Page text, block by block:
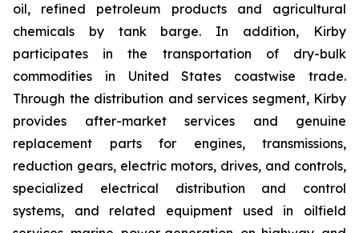
oil, refined petroleum products and agricultural
chemicals by tank barge. In addition, Kirby
participates in the transportation of dry-bulk
commodities in United States coastwise trade.
Through the distribution and services segment, Kirby
provides after-market services and genuine
replacement parts for engines, transmissions,
reduction gears, electric motors, drives, and controls,
specialized electrical distribution and control
systems, and related equipment used in oilfield